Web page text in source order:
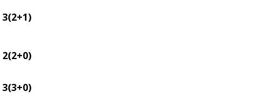
3(2+1)
2(2+0)
3(3+0)